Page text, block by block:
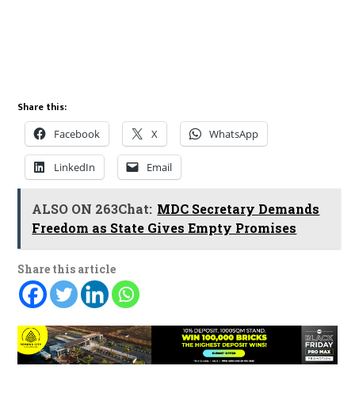
Share this:
Facebook X WhatsApp
LinkedIn Email
ALSO ON 263Chat: MDC Secretary Demands
Freedom as State Gives Empty Promises
Share this article